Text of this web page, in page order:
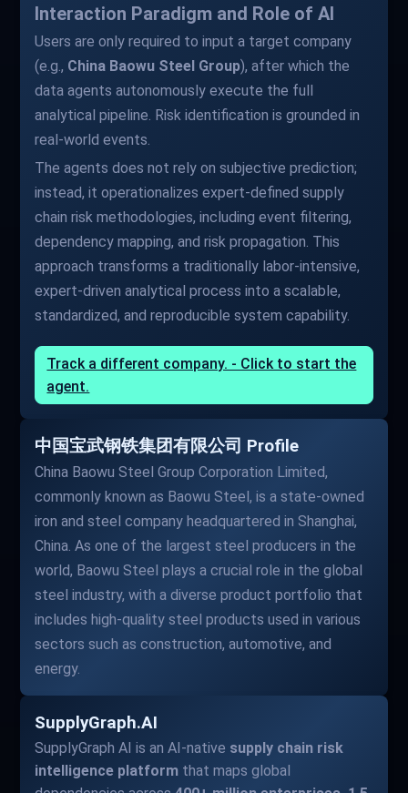
Interaction Paradigm and Role of AI
Users are only required to input a target company
(e.g., China Baowu Steel Group), after which the
data agents autonomously execute the full
analytical pipeline. Risk identification is grounded in
real-world events.
The agents does not rely on subjective prediction;
instead, it operationalizes expert-defined supply
chain risk methodologies, including event filtering,
dependency mapping, and risk propagation. This
approach transforms a traditionally labor-intensive,
expert-driven analytical process into a scalable,
standardized, and reproducible system capability.
Track a different company. - Click to start the
agent.
中国宝武钢铁集团有限公司 Profile
China Baowu Steel Group Corporation Limited,
commonly known as Baowu Steel, is a state-owned
iron and steel company headquartered in Shanghai,
China. As one of the largest steel producers in the
world, Baowu Steel plays a crucial role in the global
steel industry, with a diverse product portfolio that
includes high-quality steel products used in various
sectors such as construction, automotive, and
energy.
SupplyGraph.AI
SupplyGraph AI is an AI-native supply chain risk
intelligence platform that maps global